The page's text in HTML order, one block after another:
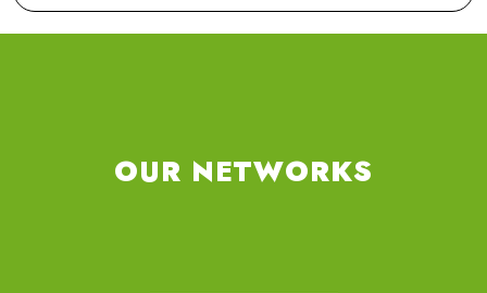
OUR NETWORKS